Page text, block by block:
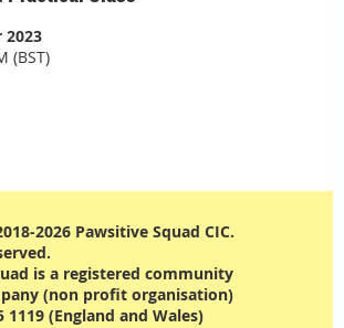
2023
(BST)
2026 Pawsitive Squad CIC.
is a registered community
(non profit organisation)
1119 (England and Wales)